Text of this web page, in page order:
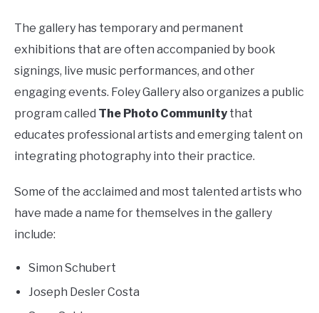
The gallery has temporary and permanent
exhibitions that are often accompanied by book
signings, live music performances, and other
engaging events. Foley Gallery also organizes a public
program called The Photo Communitythat
educates professional artists and emerging talent on
integrating photography into their practice.
Some of the acclaimed and most talented artists who
have made a name for themselves in the gallery
include:
Simon Schubert
Joseph Desler Costa